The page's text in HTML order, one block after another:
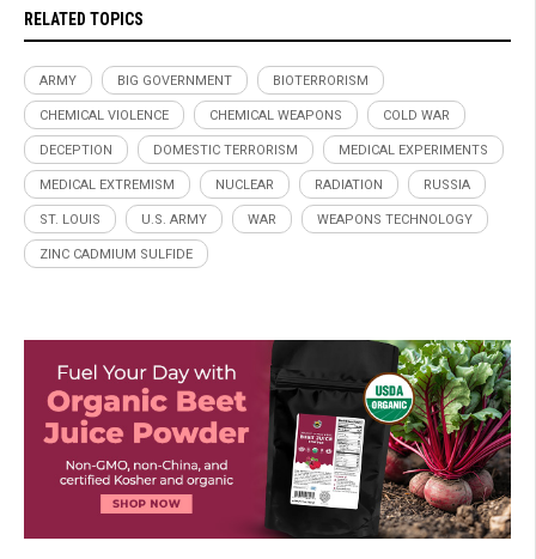
RELATED TOPICS
ARMY BIG GOVERNMENT BIOTERRORISM
CHEMICAL VIOLENCE CHEMICAL WEAPONS COLD WAR
DECEPTION DOMESTIC TERRORISM MEDICAL EXPERIMENTS
MEDICAL EXTREMISM NUCLEAR RADIATION RUSSIA
ST. LOUIS U.S. ARMY WAR WEAPONS TECHNOLOGY
ZINC CADMIUM SULFIDE